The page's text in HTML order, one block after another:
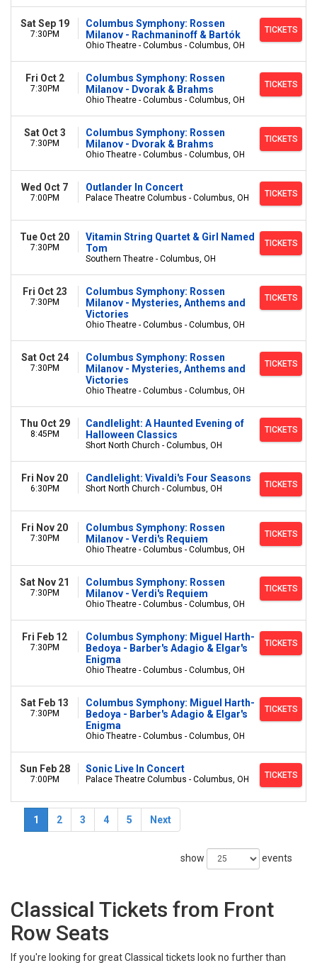
Sat Sep 19
7:30PM
Columbus Symphony: Rossen
Milanov - Rachmaninoff & Bartók
Ohio Theatre - Columbus - Columbus, OH
TICKETS
Fri Oct 2
7:30PM
Columbus Symphony: Rossen
Milanov - Dvorak & Brahms
Ohio Theatre - Columbus - Columbus, OH
TICKETS
Sat Oct 3
7:30PM
Columbus Symphony: Rossen
Milanov - Dvorak & Brahms
Ohio Theatre - Columbus - Columbus, OH
TICKETS
Wed Oct 7
7:00PM
Outlander In Concert
Palace Theatre Columbus - Columbus, OH TICKETS
Tue Oct 20
7:30PM
Vitamin String Quartet & Girl Named
Tom
Southern Theatre - Columbus, OH
TICKETS
Fri Oct 23
7:30PM
Columbus Symphony: Rossen
Milanov - Mysteries, Anthems and
Victories
Ohio Theatre - Columbus - Columbus, OH
TICKETS
Sat Oct 24
7:30PM
Columbus Symphony: Rossen
Milanov - Mysteries, Anthems and
Victories
Ohio Theatre - Columbus - Columbus, OH
TICKETS
Thu Oct 29
8:45PM
Candlelight: A Haunted Evening of
Halloween Classics
Short North Church - Columbus, OH
TICKETS
Fri Nov 20
6:30PM
Candlelight: Vivaldi's Four Seasons
Short North Church - Columbus, OH TICKETS
Fri Nov 20
7:30PM
Columbus Symphony: Rossen
Milanov - Verdi's Requiem
Ohio Theatre - Columbus - Columbus, OH
TICKETS
Sat Nov 21
7:30PM
Columbus Symphony: Rossen
Milanov - Verdi's Requiem
Ohio Theatre - Columbus - Columbus, OH
TICKETS
Fri Feb 12
7:30PM
Columbus Symphony: Miguel Harth-
Bedoya - Barber's Adagio & Elgar's
Enigma
Ohio Theatre - Columbus - Columbus, OH
TICKETS
Sat Feb 13
7:30PM
Columbus Symphony: Miguel Harth-
Bedoya - Barber's Adagio & Elgar's
Enigma
Ohio Theatre - Columbus - Columbus, OH
TICKETS
Sun Feb 28
7:00PM
Sonic Live In Concert
Palace Theatre Columbus - Columbus, OH TICKETS
1 2 3 4 5 Next
show events
Classical Tickets from Front
Row Seats
If you're looking for great Classical tickets look no further than